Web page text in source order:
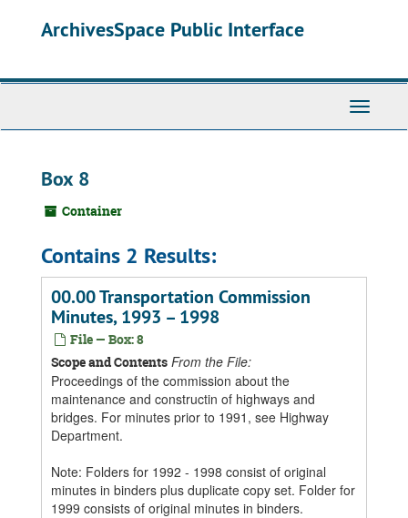
ArchivesSpace Public Interface
Toggle
Box 8
Container
Contains 2 Results:
00.00 Transportation Commission
Minutes, 1993 – 1998
File — Box: 8
Scope and Contents From the File:
Proceedings of the commission about the
maintenance and constructin of highways and
bridges. For minutes prior to 1991, see Highway
Department.
Note: Folders for 1992 - 1998 consist of original
minutes in binders plus duplicate copy set. Folder for
1999 consists of original minutes in binders.